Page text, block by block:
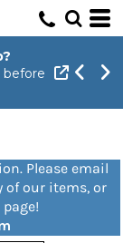
before
Please email
of our items, or